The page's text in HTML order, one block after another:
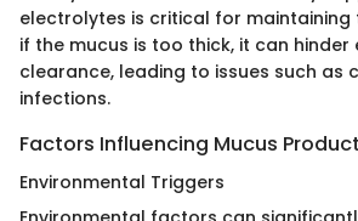
electrolytes is critical for maintaining
if the mucus is too thick, it can hinder
clearance, leading to issues such as
infections.
Factors Influencing Mucus
Environmental Triggers